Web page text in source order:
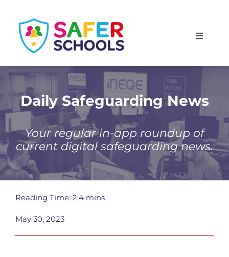
content
Toggle
Scotland
Wales
Isle of Man
Daily Safeguarding News
Your regular in-app roundup of
current digital safeguarding news.
Reading Time: 2.4 mins
May 30, 2023